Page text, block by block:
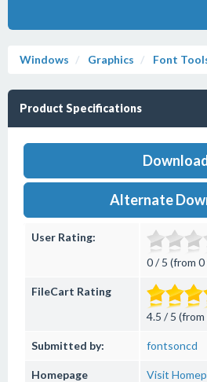
Windows Graphics Font
Product Specifications
Alternate
User Rating:
0 / 5 (from
FileCart Rating
4.5 / 5
Submitted by: fontsoncd
Homepage Visit